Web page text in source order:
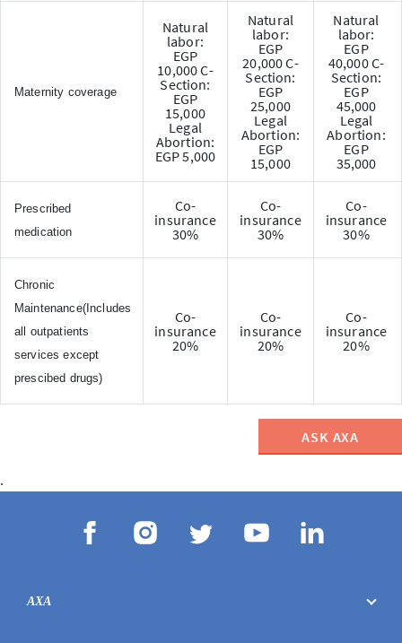
Maternity coverage
Natural
labor:
EGP
10,000 C-
Section:
EGP
15,000
Legal
Abortion:
EGP 5,000
Natural
labor:
EGP
20,000 C-
Section:
EGP
25,000
Legal
Abortion:
EGP
15,000
Natural
labor:
EGP
40,000 C-
Section:
EGP
45,000
Legal
Abortion:
EGP
35,000
Prescribed
medication
Co-
insurance
30%
Co-
insurance
30%
Co-
insurance
30%
Chronic
Maintenance(Includes
all outpatients
services except
prescibed drugs)
Co-
insurance
20%
Co-
insurance
20%
Co-
insurance
20%
ASK AXA
.
AXA